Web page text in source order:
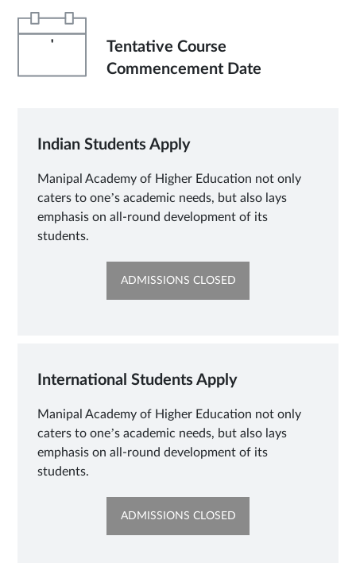
'
Tentative Course
Commencement Date
Indian Students Apply
Manipal Academy of Higher Education not only
caters to one’s academic needs, but also lays
emphasis on all-round development of its
students.
ADMISSIONS CLOSEDOPENS
International Students Apply
Manipal Academy of Higher Education not only
caters to one’s academic needs, but also lays
emphasis on all-round development of its
students.
ADMISSIONS CLOSEDOPENS